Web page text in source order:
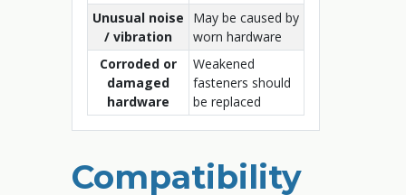
Unusual noise
/ vibration
May be caused by
worn hardware
Corroded or
damaged
hardware
Weakened
fasteners should
be replaced
Compatibility